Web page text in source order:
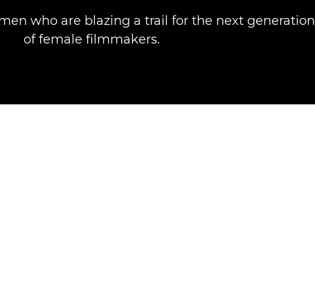
who are blazing a trail for the next generation
of female filmmakers.